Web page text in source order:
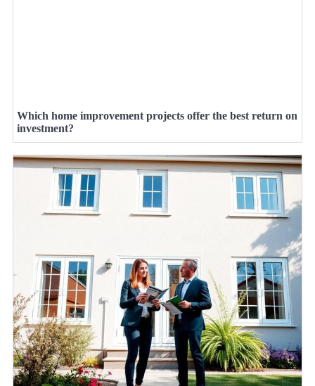
Which home improvement projects offer the best return on
investment?